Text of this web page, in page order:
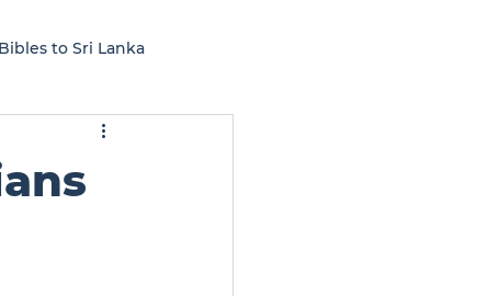
Bibles to Sri Lanka
Local Ministries